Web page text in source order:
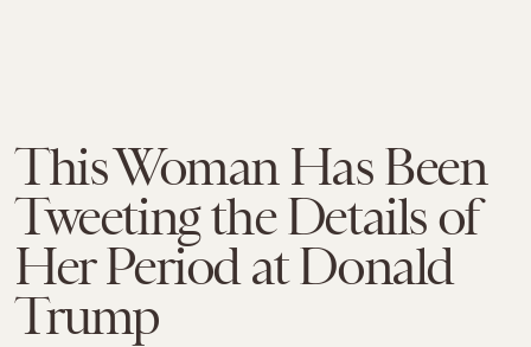
This Woman Has Been
Tweeting the Details of
Her Period at Donald
Trump